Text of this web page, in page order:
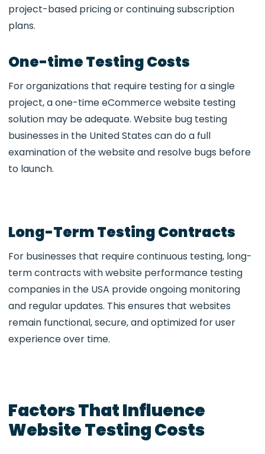
project-based pricing or continuing subscription
plans.
One-time Testing Costs
For organizations that require testing for a single
project, a one-time eCommerce website testing
solution may be adequate. Website bug testing
businesses in the United States can do a full
examination of the website and resolve bugs before
to launch.
Long-Term Testing Contracts
For businesses that require continuous testing, long-
term contracts withwebsite performance testing
companies in the USA provide ongoing monitoring
and regular updates. This ensures that websites
remain functional, secure, and optimized for user
experience over time.
Factors That Influence
Website Testing Costs